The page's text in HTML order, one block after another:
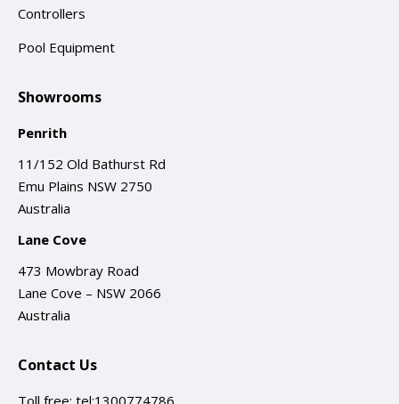
Controllers
Pool Equipment
Showrooms
Penrith
11/152 Old Bathurst Rd
Emu Plains NSW 2750
Australia
Lane Cove
473 Mowbray Road
Lane Cove – NSW 2066
Australia
Contact Us
Toll free: tel:1300774786